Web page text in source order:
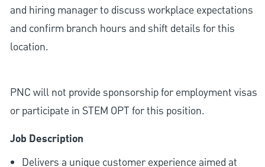
and hiring manager to discuss workplace expectations
and confirm branch hours and shift details for this
location.
PNC will not provide sponsorship for employment visas
or participate in STEM OPT for this position.
Job Description
Delivers a unique customer experience aimed at